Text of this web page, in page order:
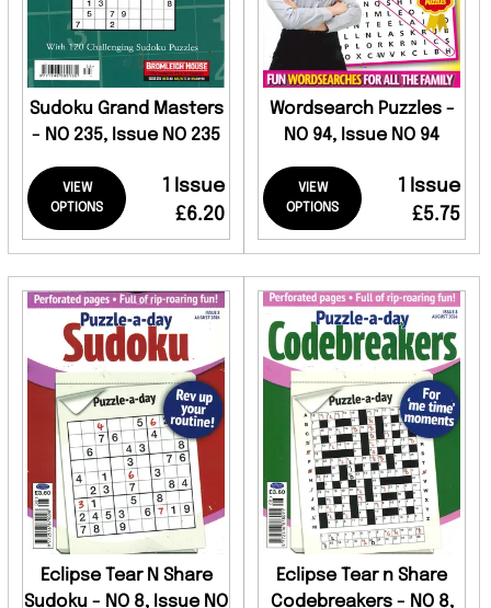
Sudoku Grand Masters
- NO 235, Issue NO 235
VIEW
OPTIONS
1 Issue
£6.20
Wordsearch Puzzles -
NO 94, Issue NO 94
VIEW
OPTIONS
1 Issue
£5.75
Eclipse Tear N Share
Sudoku - NO 8, Issue NO
Eclipse Tear n Share
Codebreakers - NO 8,